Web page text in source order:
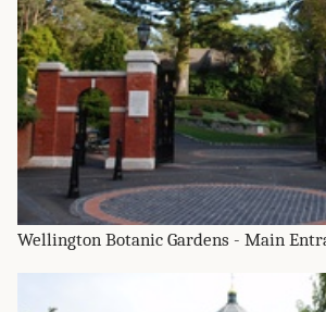
Wellington Botanic Gardens - Main